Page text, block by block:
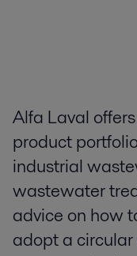
Alfa Laval
product
industrial
wastewater
advice on how
adopt a